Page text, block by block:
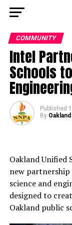
COMMUNITY
Intel
Schools
Published
By
Oakland Unified
new
science and
designed to
Oakland public